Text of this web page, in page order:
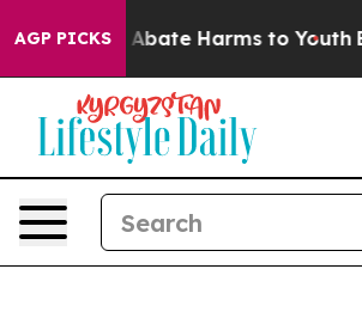
AGP PICKS
Fund to Abate Harms to Youth